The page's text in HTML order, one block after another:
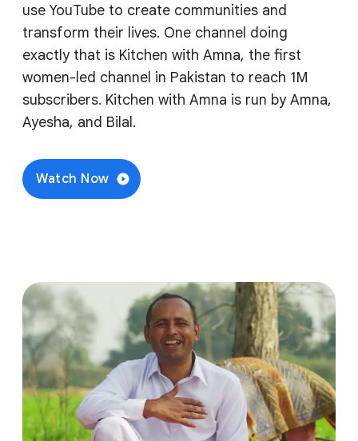
use YouTube to create communities and
transform their lives. One channel doing
exactly that is Kitchen with Amna, the first
women-led channel in Pakistan to reach 1M
subscribers. Kitchen with Amna is run by Amna,
Ayesha, and Bilal.
Watch Now